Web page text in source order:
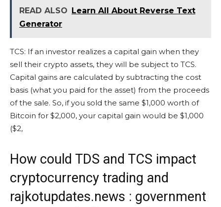
READ ALSO Learn All About Reverse Text
Generator
TCS: If an investor realizes a capital gain when they
sell their crypto assets, they will be subject to TCS.
Capital gains are calculated by subtracting the cost
basis (what you paid for the asset) from the proceeds
of the sale. So, if you sold the same $1,000 worth of
Bitcoin for $2,000, your capital gain would be $1,000
($2,
How could TDS and TCS impact
cryptocurrency trading and
rajkotupdates.news : government